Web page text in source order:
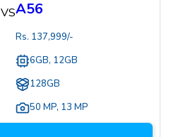
VSA56
Rs. 137,999/-
6GB, 12GB
128GB
50 MP, 13 MP